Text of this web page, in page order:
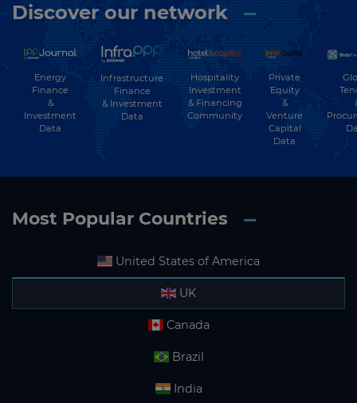
Discover our network
Energy
Finance
&
Investment
Data
Infrastructure
Finance
& Investment
Data
Hospitality
Investment
& Financing
Community
Private
Equity
&
Venture
Capital
Data
Most Popular Countries
United States of America
UK
Canada
Brazil
India